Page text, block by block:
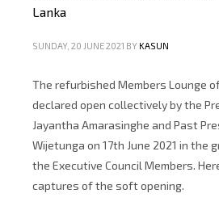
Lanka
SUNDAY, 20 JUNE 2021 BY KASUN
The refurbished Members Lounge
declared open collectively by the
Jayantha Amarasinghe and Past
Wijetunga on 17th June 2021 in the
the Executive Council Members.
captures of the soft opening.